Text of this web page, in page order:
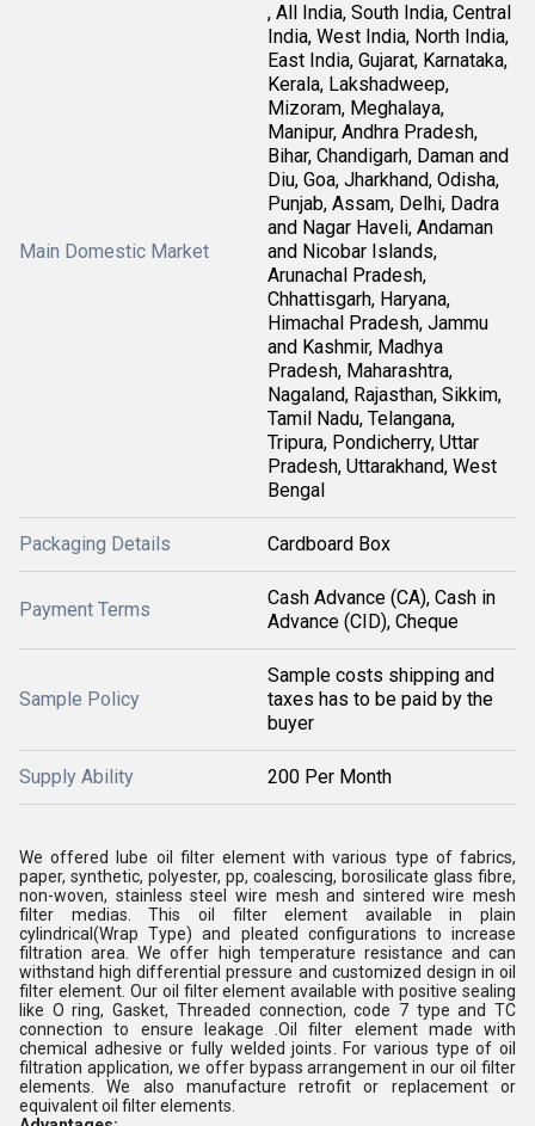
Main Domestic Market
, All India, South India, Central
India, West India, North India,
East India, Gujarat, Karnataka,
Kerala, Lakshadweep,
Mizoram, Meghalaya,
Manipur, Andhra Pradesh,
Bihar, Chandigarh, Daman and
Diu, Goa, Jharkhand, Odisha,
Punjab, Assam, Delhi, Dadra
and Nagar Haveli, Andaman
and Nicobar Islands,
Arunachal Pradesh,
Chhattisgarh, Haryana,
Himachal Pradesh, Jammu
and Kashmir, Madhya
Pradesh, Maharashtra,
Nagaland, Rajasthan, Sikkim,
Tamil Nadu, Telangana,
Tripura, Pondicherry, Uttar
Pradesh, Uttarakhand, West
Bengal
Packaging Details Cardboard Box
Payment Terms
Cash Advance (CA), Cash in
Advance (CID), Cheque
Sample Policy
Sample costs shipping and
taxes has to be paid by the
buyer
Supply Ability 200 Per Month
We offered lube oil filter element with various type of fabrics,
paper, synthetic, polyester, pp, coalescing, borosilicate glass fibre,
non-woven, stainless steel wire mesh and sintered wire mesh
filter medias. This oil filter element available in plain
cylindrical(Wrap Type) and pleated configurations to increase
filtration area. We offer high temperature resistance and can
withstand high differential pressure and customized design in oil
filter element. Our oil filter element available with positive sealing
like O ring, Gasket, Threaded connection, code 7 type and TC
connection to ensure leakage .Oil filter element made with
chemical adhesive or fully welded joints. For various type of oil
filtration application, we offer bypass arrangement in our oil filter
elements. We also manufacture retrofit or replacement or
equivalent oil filter elements.